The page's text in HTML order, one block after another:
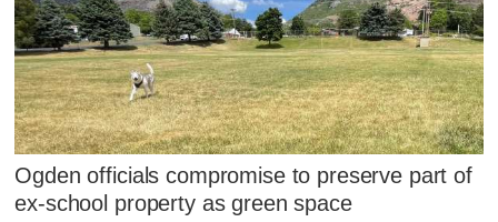
Ogden officials compromise to preserve part of
ex-school property as green space